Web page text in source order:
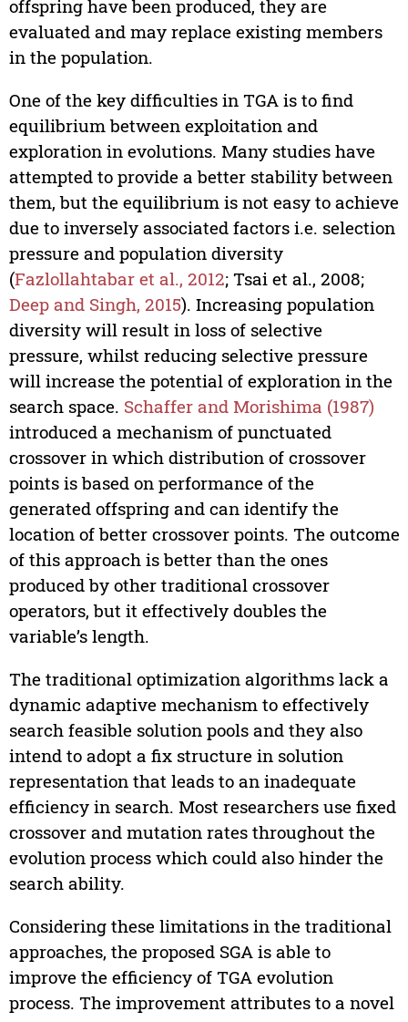
offspring have been produced, they are
evaluated and may replace existing members
in the population.
One of the key difficulties in TGA is to find
equilibrium between exploitation and
exploration in evolutions. Many studies have
attempted to provide a better stability between
them, but the equilibrium is not easy to achieve
due to inversely associated factors i.e. selection
pressure and population diversity
(Fazlollahtabar et al., 2012; Tsai et al., 2008;
Deep and Singh, 2015). Increasing population
diversity will result in loss of selective
pressure, whilst reducing selective pressure
will increase the potential of exploration in the
search space. Schaffer and Morishima (1987)
introduced a mechanism of punctuated
crossover in which distribution of crossover
points is based on performance of the
generated offspring and can identify the
location of better crossover points. The outcome
of this approach is better than the ones
produced by other traditional crossover
operators, but it effectively doubles the
variable’s length.
The traditional optimization algorithms lack a
dynamic adaptive mechanism to effectively
search feasible solution pools and they also
intend to adopt a fix structure in solution
representation that leads to an inadequate
efficiency in search. Most researchers use fixed
crossover and mutation rates throughout the
evolution process which could also hinder the
search ability.
Considering these limitations in the traditional
approaches, the proposed SGA is able to
improve the efficiency of TGA evolution
process. The improvement attributes to a novel